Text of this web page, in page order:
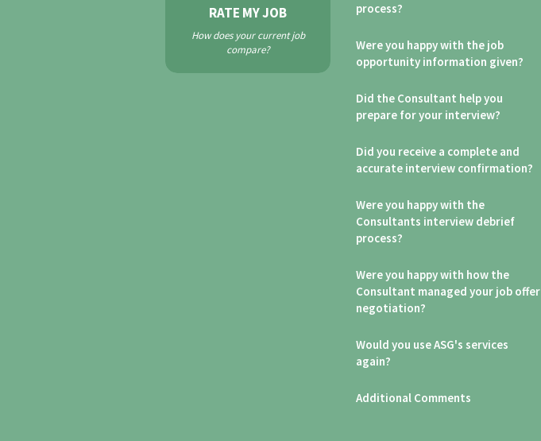
process?
Were you happy with the job
opportunity information given?
Did the Consultant help you
prepare for your interview?
Did you receive a complete and
accurate interview confirmation?
Were you happy with the
Consultants interview debrief
process?
Were you happy with how the
Consultant managed your job offer
negotiation?
Would you use ASG's services
again?
Additional Comments
RATE MY JOB
How does your current job
compare?